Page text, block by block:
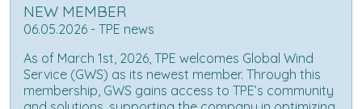
NEW MEMBER
06.05.2026 - TPE news
As of March 1st, 2026, TPE welcomes Global Wind
Service (GWS) as its newest member. Through this
membership, GWS gains access to TPE’s community